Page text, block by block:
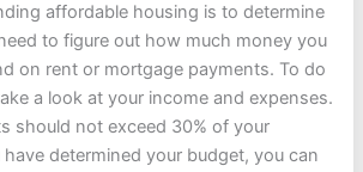
affordable housing is to determine
to figure out how much money you
on rent or mortgage payments. To do
a look at your income and expenses.
should not exceed 30% of your
determined your budget, you can